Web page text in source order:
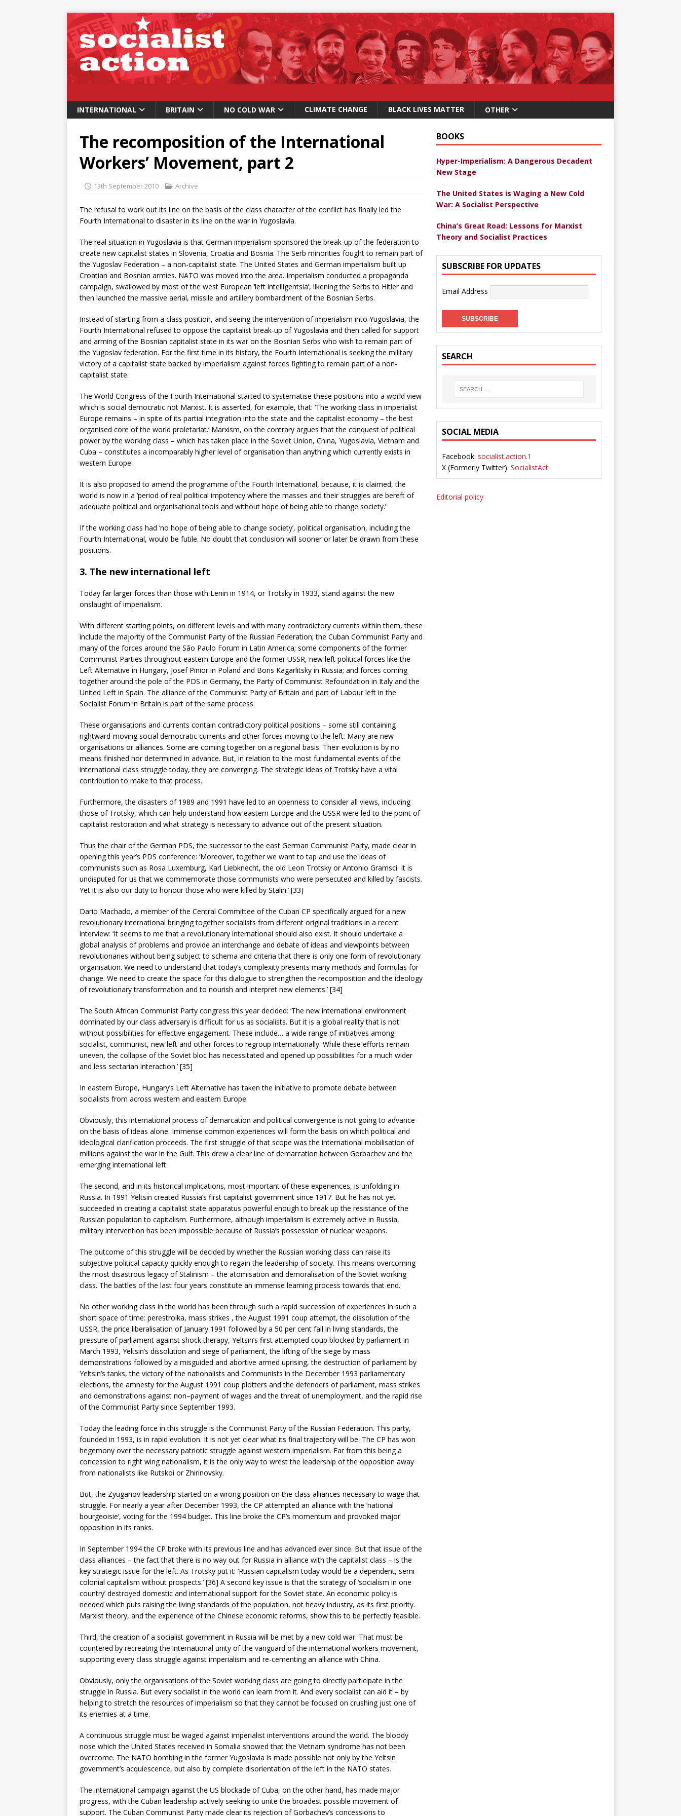
INTERNATIONAL BRITAIN NO COLD WAR CLIMATE CHANGE BLACK LIVES MATTER OTHER
The recomposition of the International
Workers’ Movement, part 2
13th September 2010 Archive
The refusal to work out its line on the basis of the class character of the conflict has finally led the
Fourth International to disaster in its line on the war in Yugoslavia.
The real situation in Yugoslavia is that German imperialism sponsored the break-up of the federation to
create new capitalist states in Slovenia, Croatia and Bosnia. The Serb minorities fought to remain part of
the Yugoslav Federation – a non-capitalist state. The United States and German imperialism built up
Croatian and Bosnian armies. NATO was moved into the area. Imperialism conducted a propaganda
campaign, swallowed by most of the west European ‘left intelligentsia’, likening the Serbs to Hitler and
then launched the massive aerial, missile and artillery bombardment of the Bosnian Serbs.
Instead of starting from a class position, and seeing the intervention of imperialism into Yugoslavia, the
Fourth International refused to oppose the capitalist break-up of Yugoslavia and then called for support
and arming of the Bosnian capitalist state in its war on the Bosnian Serbs who wish to remain part of
the Yugoslav federation. For the first time in its history, the Fourth International is seeking the military
victory of a capitalist state backed by imperialism against forces fighting to remain part of a non-
capitalist state.
The World Congress of the Fourth International started to systematise these positions into a world view
which is social democratic not Marxist. It is asserted, for example, that: ‘The working class in imperialist
Europe remains – in spite of its partial integration into the state and the capitalist economy – the best
organised core of the world proletariat.’ Marxism, on the contrary argues that the conquest of political
power by the working class – which has taken place in the Soviet Union, China, Yugoslavia, Vietnam and
Cuba – constitutes a incomparably higher level of organisation than anything which currently exists in
western Europe.
It is also proposed to amend the programme of the Fourth International, because, it is claimed, the
world is now in a ‘period of real political impotency where the masses and their struggles are bereft of
adequate political and organisational tools and without hope of being able to change society.’
If the working class had ‘no hope of being able to change society’, political organisation, including the
Fourth International, would be futile. No doubt that conclusion will sooner or later be drawn from these
positions.
3. The new international left
Today far larger forces than those with Lenin in 1914, or Trotsky in 1933, stand against the new
onslaught of imperialism.
With different starting points, on different levels and with many contradictory currents within them, these
include the majority of the Communist Party of the Russian Federation; the Cuban Communist Party and
many of the forces around the São Paulo Forum in Latin America; some components of the former
Communist Parties throughout eastern Europe and the former USSR, new left political forces like the
Left Alternative in Hungary, Josef Pinior in Poland and Boris Kagarlitsky in Russia; and forces coming
together around the pole of the PDS in Germany, the Party of Communist Refoundation in Italy and the
United Left in Spain. The alliance of the Communist Party of Britain and part of Labour left in the
Socialist Forum in Britain is part of the same process.
These organisations and currents contain contradictory political positions – some still containing
rightward-moving social democratic currents and other forces moving to the left. Many are new
organisations or alliances. Some are coming together on a regional basis. Their evolution is by no
means finished nor determined in advance. But, in relation to the most fundamental events of the
international class struggle today, they are converging. The strategic ideas of Trotsky have a vital
contribution to make to that process.
Furthermore, the disasters of 1989 and 1991 have led to an openness to consider all views, including
those of Trotsky, which can help understand how eastern Europe and the USSR were led to the point of
capitalist restoration and what strategy is necessary to advance out of the present situation.
Thus the chair of the German PDS, the successor to the east German Communist Party, made clear in
opening this year’s PDS conference: ‘Moreover, together we want to tap and use the ideas of
communists such as Rosa Luxemburg, Karl Liebknecht, the old Leon Trotsky or Antonio Gramsci. It is
undisputed for us that we commemorate those communists who were persecuted and killed by fascists.
Yet it is also our duty to honour those who were killed by Stalin.’ [33]
Dario Machado, a member of the Central Committee of the Cuban CP specifically argued for a new
revolutionary international bringing together socialists from different original traditions in a recent
interview: ‘It seems to me that a revolutionary international should also exist. It should undertake a
global analysis of problems and provide an interchange and debate of ideas and viewpoints between
revolutionaries without being subject to schema and criteria that there is only one form of revolutionary
organisation. We need to understand that today’s complexity presents many methods and formulas for
change. We need to create the space for this dialogue to strengthen the recomposition and the ideology
of revolutionary transformation and to nourish and interpret new elements.’ [34]
The South African Communist Party congress this year decided: ‘The new international environment
dominated by our class adversary is difficult for us as socialists. But it is a global reality that is not
without possibilities for effective engagement. These include… a wide range of initiatives among
socialist, communist, new left and other forces to regroup internationally. While these efforts remain
uneven, the collapse of the Soviet bloc has necessitated and opened up possibilities for a much wider
and less sectarian interaction.’ [35]
In eastern Europe, Hungary’s Left Alternative has taken the initiative to promote debate between
socialists from across western and eastern Europe.
Obviously, this international process of demarcation and political convergence is not going to advance
on the basis of ideas alone. Immense common experiences will form the basis on which political and
ideological clarification proceeds. The first struggle of that scope was the international mobilisation of
millions against the war in the Gulf. This drew a clear line of demarcation between Gorbachev and the
emerging international left.
The second, and in its historical implications, most important of these experiences, is unfolding in
Russia. In 1991 Yeltsin created Russia’s first capitalist government since 1917. But he has not yet
succeeded in creating a capitalist state apparatus powerful enough to break up the resistance of the
Russian population to capitalism. Furthermore, although imperialism is extremely active in Russia,
military intervention has been impossible because of Russia’s possession of nuclear weapons.
The outcome of this struggle will be decided by whether the Russian working class can raise its
subjective political capacity quickly enough to regain the leadership of society. This means overcoming
the most disastrous legacy of Stalinism – the atomisation and demoralisation of the Soviet working
class. The battles of the last four years constitute an immense learning process towards that end.
No other working class in the world has been through such a rapid succession of experiences in such a
short space of time: perestroika, mass strikes , the August 1991 coup attempt, the dissolution of the
USSR, the price liberalisation of January 1991 followed by a 50 per cent fall in living standards, the
pressure of parliament against shock therapy, Yeltsin’s first attempted coup blocked by parliament in
March 1993, Yeltsin’s dissolution and siege of parliament, the lifting of the siege by mass
demonstrations followed by a misguided and abortive armed uprising, the destruction of parliament by
Yeltsin’s tanks, the victory of the nationalists and Communists in the December 1993 parliamentary
elections, the amnesty for the August 1991 coup plotters and the defenders of parliament, mass strikes
and demonstrations against non–payment of wages and the threat of unemployment, and the rapid rise
of the Communist Party since September 1993.
Today the leading force in this struggle is the Communist Party of the Russian Federation. This party,
founded in 1993, is in rapid evolution. It is not yet clear what its final trajectory will be. The CP has won
hegemony over the necessary patriotic struggle against western imperialism. Far from this being a
concession to right wing nationalism, it is the only way to wrest the leadership of the opposition away
from nationalists like Rutskoi or Zhirinovsky.
But, the Zyuganov leadership started on a wrong position on the class alliances necessary to wage that
struggle. For nearly a year after December 1993, the CP attempted an alliance with the ‘national
bourgeoisie’, voting for the 1994 budget. This line broke the CP’s momentum and provoked major
opposition in its ranks.
In September 1994 the CP broke with its previous line and has advanced ever since. But that issue of the
class alliances – the fact that there is no way out for Russia in alliance with the capitalist class – is the
key strategic issue for the left. As Trotsky put it: ‘Russian capitalism today would be a dependent, semi-
colonial capitalism without prospects.’ [36] A second key issue is that the strategy of ‘socialism in one
country’ destroyed domestic and international support for the Soviet state. An economic policy is
needed which puts raising the living standards of the population, not heavy industry, as its first priority.
Marxist theory, and the experience of the Chinese economic reforms, show this to be perfectly feasible.
Third, the creation of a socialist government in Russia will be met by a new cold war. That must be
countered by recreating the international unity of the vanguard of the international workers movement,
supporting every class struggle against imperialism and re-cementing an alliance with China.
Obviously, only the organisations of the Soviet working class are going to directly participate in the
struggle in Russia. But every socialist in the world can learn from it. And every socialist can aid it – by
helping to stretch the resources of imperialism so that they cannot be focused on crushing just one of
its enemies at a time.
A continuous struggle must be waged against imperialist interventions around the world. The bloody
nose which the United States received in Somalia showed that the Vietnam syndrome has not been
overcome. The NATO bombing in the former Yugoslavia is made possible not only by the Yeltsin
govemment’s acquiescence, but also by complete disorientation of the left in the NATO states.
The international campaign against the US blockade of Cuba, on the other hand, has made major
progress, with the Cuban leadership actively seeking to unite the broadest possible movement of
support. The Cuban Communist Party made clear its rejection of Gorbachev’s concessions to
BOOKS
Hyper-Imperialism: A Dangerous Decadent
New Stage
The United States is Waging a New Cold
War: A Socialist Perspective
China’s Great Road: Lessons for Marxist
Theory and Socialist Practices
SUBSCRIBE FOR UPDATES
Email Address
SEARCH
SOCIAL MEDIA
Facebook: socialist.action.1
X (Formerly Twitter): SocialistAct
Editorial policy